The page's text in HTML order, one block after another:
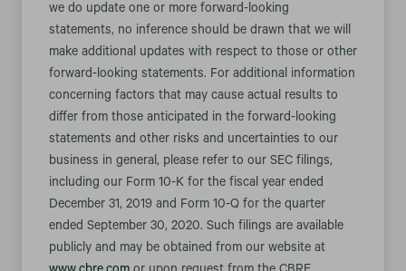
we do update one or more forward-looking
statements, no inference should be drawn that we will
make additional updates with respect to those or other
forward-looking statements. For additional information
concerning factors that may cause actual results to
differ from those anticipated in the forward-looking
statements and other risks and uncertainties to our
business in general, please refer to our SEC filings,
including our Form 10-K for the fiscal year ended
December 31, 2019 and Form 10-Q for the quarter
ended September 30, 2020. Such filings are available
publicly and may be obtained from our website at